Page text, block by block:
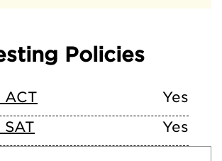
Policies
ACT
Yes
Yes